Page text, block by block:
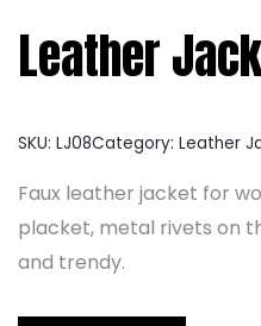
Leather
SKU: LJ08Category: Leather
Faux leather jacket for
placket, metal rivets on
and trendy.